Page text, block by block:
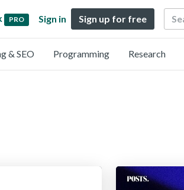
PRO Sign in Sign up for free Search
& SEO Programming Research